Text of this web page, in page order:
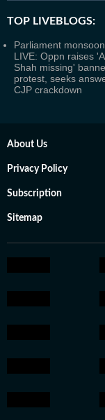
TOP LIVEBLOGS:
Parliament
LIVE: Oppn raises
Shah missing'
protest, seeks
CJP crackdown
About Us
Privacy Policy
Subscription
Sitemap